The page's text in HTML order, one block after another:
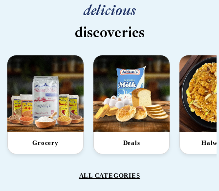
delicious
discoveries
Grocery Deals
ALL CATEGORIES